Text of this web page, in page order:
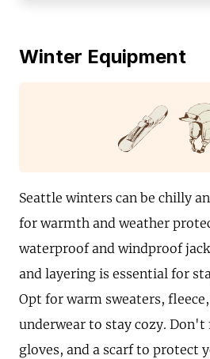
Winter Equipment
Seattle winters can be chilly
for warmth and weather
waterproof and windproof
and layering is essential for
Opt for warm sweaters,
underwear to stay cozy.
gloves, and a scarf to protect